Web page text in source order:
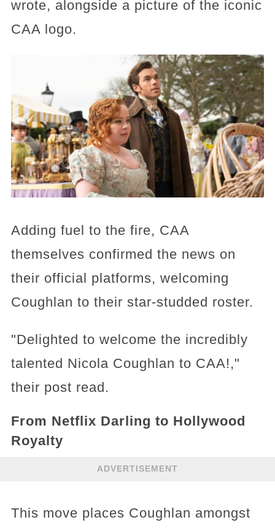
wrote, alongside a picture of the iconic
CAA logo.
Adding fuel to the fire, CAA
themselves confirmed the news on
their official platforms, welcoming
Coughlan to their star-studded roster.
"Delighted to welcome the incredibly
talented Nicola Coughlan to CAA!,"
their post read.
From Netflix Darling to Hollywood
Royalty
ADVERTISEMENT
This move places Coughlan amongst